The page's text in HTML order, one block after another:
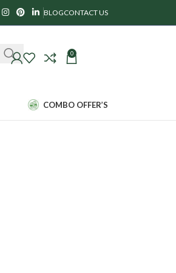
BLOGCONTACT US
0
COMBO OFFER’S